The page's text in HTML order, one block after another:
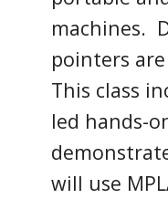
machines.
pointers
This class
led hands-
will use